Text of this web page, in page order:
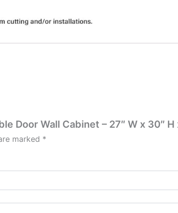
Door Wall Cabinet – 27″ W x 30″ H
marked *